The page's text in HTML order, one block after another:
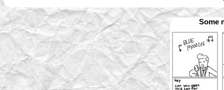
Some